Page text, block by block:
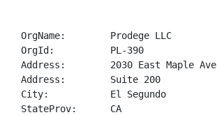
OrgName:        Prodege LLC
OrgId:          PL-390
Address:        2030 East Maple Ave
Address:        Suite 200
City:           El Segundo
StateProv:      CA